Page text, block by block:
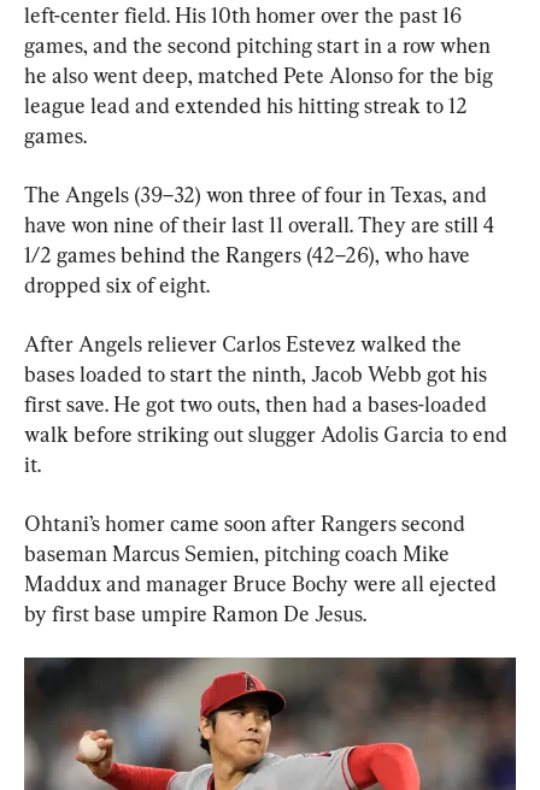
left-center field. His 10th homer over the past 16
games, and the second pitching start in a row when
he also went deep, matched Pete Alonso for the big
league lead and extended his hitting streak to 12
games.
The Angels (39–32) won three of four in Texas, and
have won nine of their last 11 overall. They are still 4
1/2 games behind the Rangers (42–26), who have
dropped six of eight.
After Angels reliever Carlos Estevez walked the
bases loaded to start the ninth, Jacob Webb got his
first save. He got two outs, then had a bases-loaded
walk before striking out slugger Adolis Garcia to end
it.
Ohtani’s homer came soon after Rangers second
baseman Marcus Semien, pitching coach Mike
Maddux and manager Bruce Bochy were all ejected
by first base umpire Ramon De Jesus.